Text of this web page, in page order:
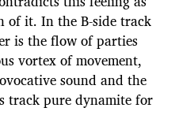
of it. In the B-side track
is the flow of parties
vortex of movement,
sound and the
track pure dynamite for